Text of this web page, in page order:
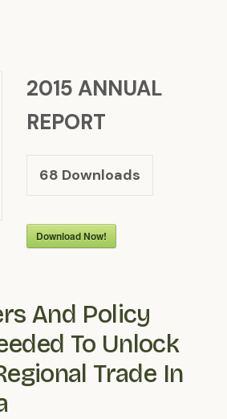
2015 ANNUAL
REPORT
68 Downloads
Download Now!
And Policy
To Unlock
Trade In